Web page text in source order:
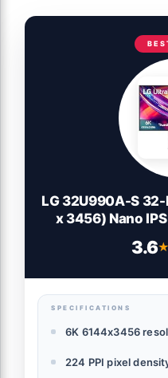
LG 32U990A-S
x 3456) Nano
600, Speakers,3.6
SPECIFICATIONS
6K 6144x3456
224 PPI pixel